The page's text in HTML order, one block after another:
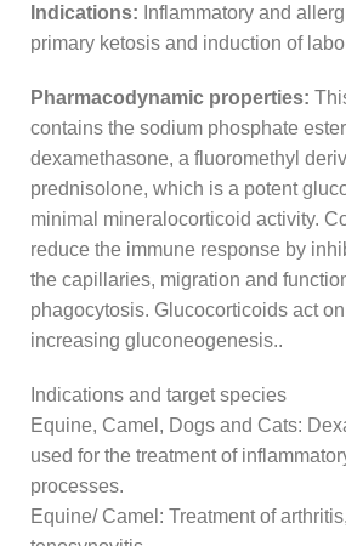
Indications: Inflammatory and
primary ketosis and induction of
Pharmacodynamic properties:
contains the sodium phosphate
dexamethasone, a fluoromethyl
prednisolone, which is a potent
minimal mineralocorticoid activity.
reduce the immune response by
the capillaries, migration and
phagocytosis. Glucocorticoids act
increasing gluconeogenesis..
Indications and target species
Equine, Camel, Dogs and Cats:
used for the treatment of
processes.
Equine/ Camel: Treatment of